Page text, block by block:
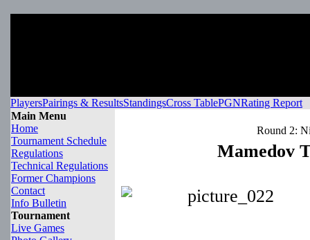
PlayersPairings & ResultsStandingsCross TablePGNRating Report
Main Menu
Home
Tournament Schedule
Regulations
Technical Regulations
Former Champions
Contact
Info Bulletin
Tournament
Live Games
Round 2:
Mamedov